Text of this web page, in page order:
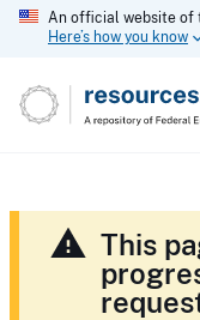
An official website of
Here’s how you know
This